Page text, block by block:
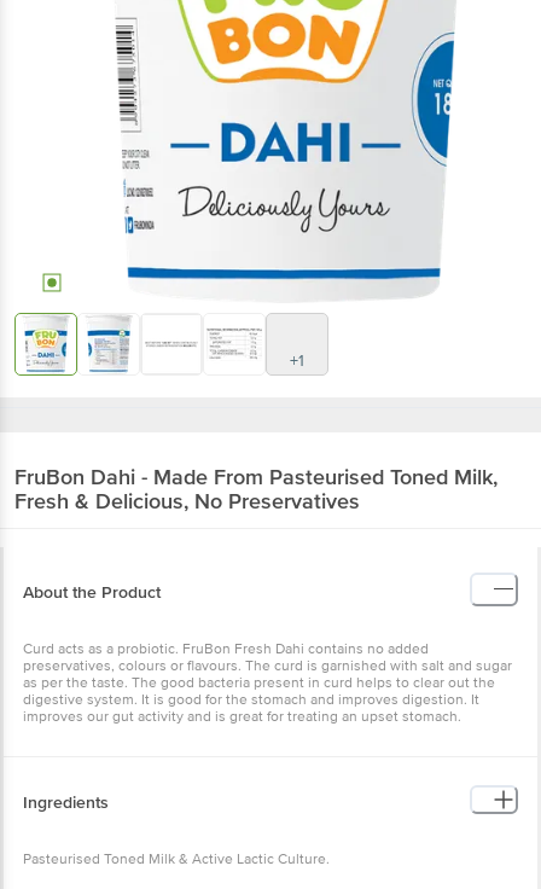
+1
FruBon Dahi - Made From Pasteurised Toned Milk,
Fresh & Delicious, No Preservatives
About the Product
Curd acts as a probiotic. FruBon Fresh Dahi contains no added
preservatives, colours or flavours. The curd is garnished with salt and sugar
as per the taste. The good bacteria present in curd helps to clear out the
digestive system. It is good for the stomach and improves digestion. It
improves our gut activity and is great for treating an upset stomach.
Ingredients
Pasteurised Toned Milk & Active Lactic Culture.